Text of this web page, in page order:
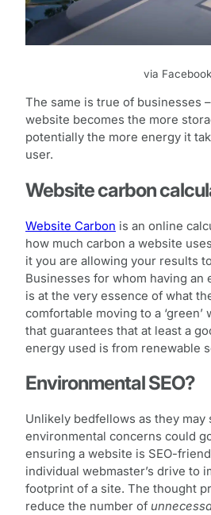
via Facebook
The same is true of businesses
website becomes the more
potentially the more energy it
user.
Website carbon
Website Carbon is an online
how much carbon a website
it you are allowing your results
Businesses for whom having an
is at the very essence of what
comfortable moving to a
that guarantees that at least a
energy used is from renewable
Environmental SEO?
Unlikely bedfellows as they may
environmental concerns could
ensuring a website is SEO-
individual webmaster’s drive to
footprint of a site. The thought
reduce the number of